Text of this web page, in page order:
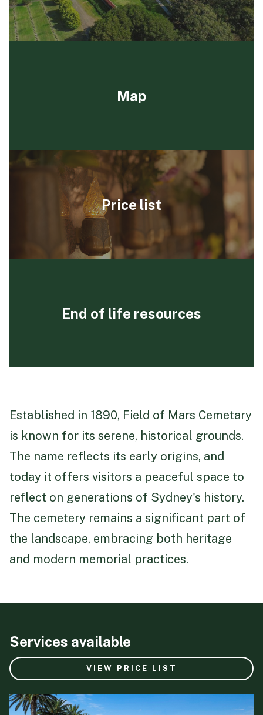
Map
Price list
End of life resources
Established in 1890, Field of Mars Cemetary
is known for its serene, historical grounds.
The name reflects its early origins, and
today it offers visitors a peaceful space to
reflect on generations of Sydney's history.
The cemetery remains a significant part of
the landscape, embracing both heritage
and modern memorial practices.
Services available
VIEW PRICE LIST